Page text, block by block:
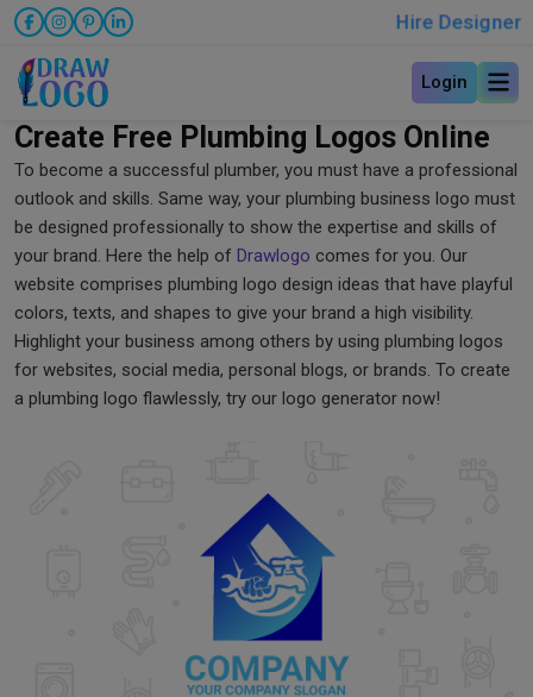
Hire Designer
Login
Create Free Plumbing Logos Online
To become a successful plumber, you must have a professional
outlook and skills. Same way, your plumbing business logo must
be designed professionally to show the expertise and skills of
your brand. Here the help of Drawlogo comes for you. Our
website comprises plumbing logo design ideas that have playful
colors, texts, and shapes to give your brand a high visibility.
Highlight your business among others by using plumbing logos
for websites, social media, personal blogs, or brands. To create
a plumbing logo flawlessly, try our logo generator now!